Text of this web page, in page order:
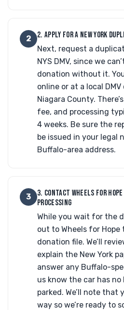
2 2. APPLY FOR A NEW YORK
Next, request a
NYS DMV, since we
donation without it.
online or at a local
Niagara County.
fee, and processing
4 weeks. Be sure the
be issued in your legal
Buffalo-area address.
3
3. CONTACT WHEELS FOR
PROCESSING
While you wait for the
out to Wheels for
donation file. We’ll
explain the New York
answer any Buffalo-
us know the car has no
parked. We’ll note that
way so we’re ready to